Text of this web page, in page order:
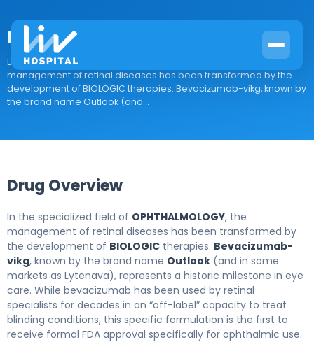
Bevacizumab-vikg
Drug Overview In the specialized field of OPHTHALMOLOGY, the
management of retinal diseases has been transformed by the
development of BIOLOGIC therapies. Bevacizumab-vikg, known by
the brand name Outlook (and...
Drug Overview
In the specialized field of OPHTHALMOLOGY, the
management of retinal diseases has been transformed by
the development of BIOLOGIC therapies. Bevacizumab-
vikg, known by the brand name Outlook (and in some
markets as Lytenava), represents a historic milestone in eye
care. While bevacizumab has been used by retinal
specialists for decades in an “off-label” capacity to treat
blinding conditions, this specific formulation is the first to
receive formal FDA approval specifically for ophthalmic use.